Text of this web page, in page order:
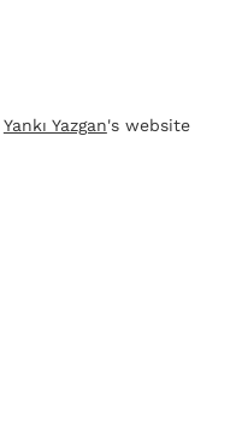
Yankı Yazgan's website